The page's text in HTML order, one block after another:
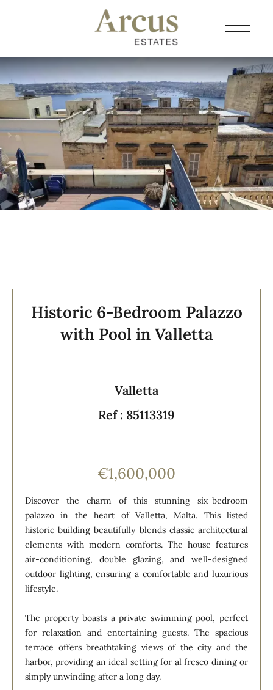
Historic 6-Bedroom Palazzo
with Pool in Valletta
Valletta
Ref : 85113319
€1,600,000
Discover the charm of this stunning six-bedroom
palazzo in the heart of Valletta, Malta. This listed
historic building beautifully blends classic architectural
elements with modern comforts. The house features
air-conditioning, double glazing, and well-designed
outdoor lighting, ensuring a comfortable and luxurious
lifestyle.
The property boasts a private swimming pool, perfect
for relaxation and entertaining guests. The spacious
terrace offers breathtaking views of the city and the
harbor, providing an ideal setting for al fresco dining or
simply unwinding after a long day.